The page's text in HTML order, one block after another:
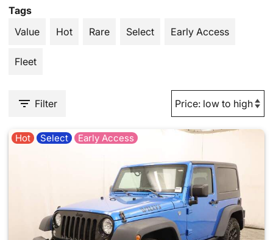
Tags
Value
Hot Rare Select Early Access
Fleet
Filter
Hot Select Early Access